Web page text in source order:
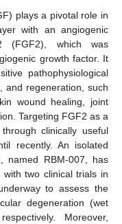
plays a pivotal role in
with an angiogenic
(FGF2), which was
growth factor. It
pathophysiological
and regeneration, such
wound healing, joint
Targeting FGF2 as a
clinically useful
recently. An isolated
named RBM-007, has
two clinical trials in
to assess the
degeneration (wet
Moreover,